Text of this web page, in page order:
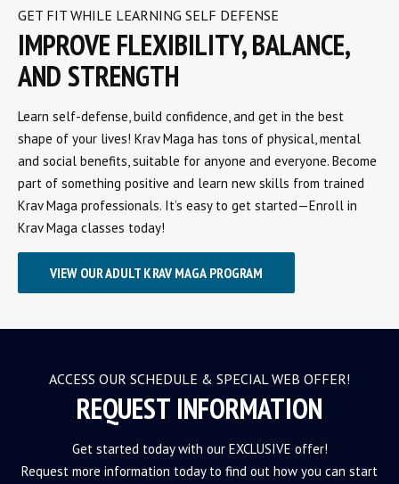
GET FIT WHILE LEARNING SELF DEFENSE
IMPROVE FLEXIBILITY, BALANCE,
AND STRENGTH
Learn self-defense, build confidence, and get in the best
shape of your lives! Krav Maga has tons of physical, mental
and social benefits, suitable for anyone and everyone. Become
part of something positive and learn new skills from trained
Krav Maga professionals. It’s easy to get started—Enroll in
Krav Maga classes today!
VIEW OUR ADULT KRAV MAGA PROGRAM
ACCESS OUR SCHEDULE & SPECIAL WEB OFFER!
REQUEST INFORMATION
Get started today with our EXCLUSIVE offer!
Request more information today to find out how you can start